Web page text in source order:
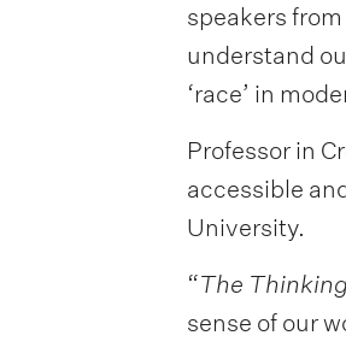
speakers
understand
‘race’ in
Professor in
accessible
University.
“The
sense of our